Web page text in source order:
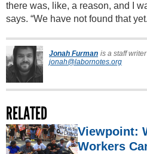
there was, like, a reason, and I
says. “We have not found that
Jonah Furman is a staff
jonah@labornotes.org
RELATED
Viewpoint:
Workers